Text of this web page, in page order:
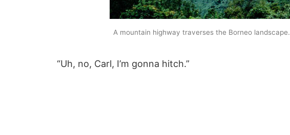
A mountain highway traverses the Borneo landscape.
“Uh, no, Carl, I’m gonna hitch.”